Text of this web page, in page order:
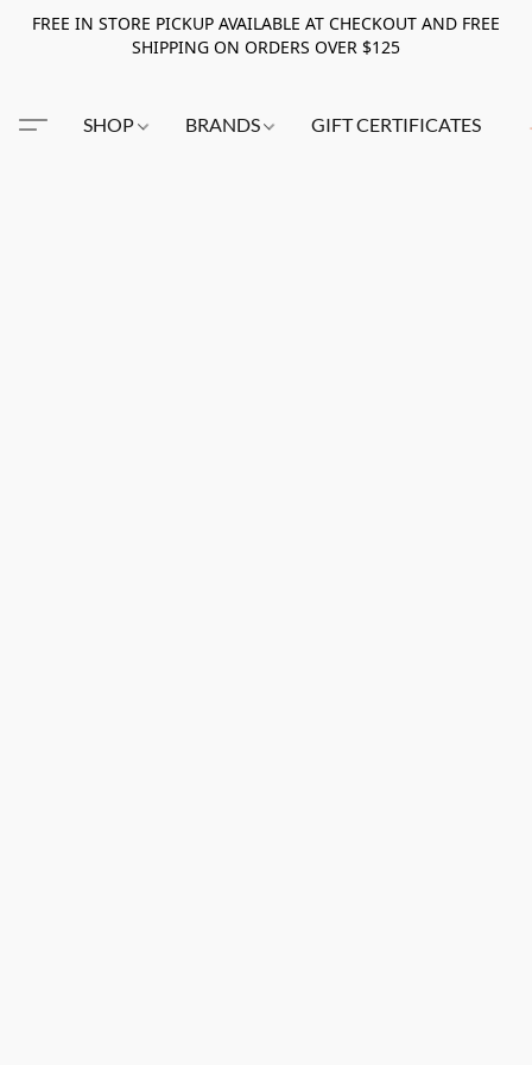
FREE IN STORE PICKUP AVAILABLE AT CHECKOUT AND FREE
SHIPPING ON ORDERS OVER $125
SHOP BRANDS GIFT CERTIFICATES